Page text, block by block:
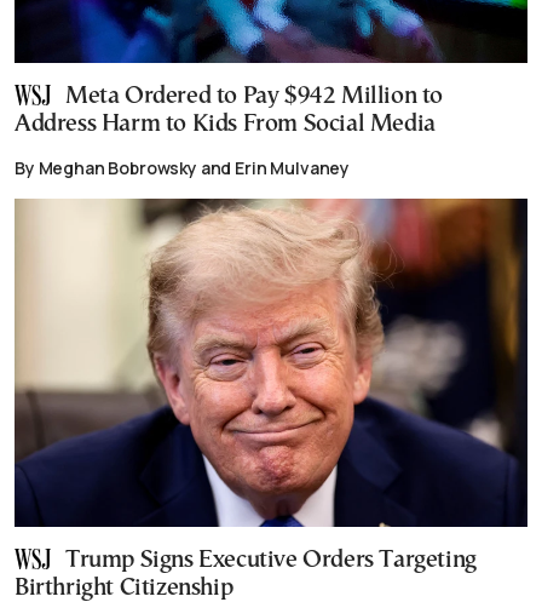
Meta Ordered to Pay $942 Million to
Address Harm to Kids From Social Media
By Meghan Bobrowsky and Erin Mulvaney
Trump Signs Executive Orders Targeting
Birthright Citizenship